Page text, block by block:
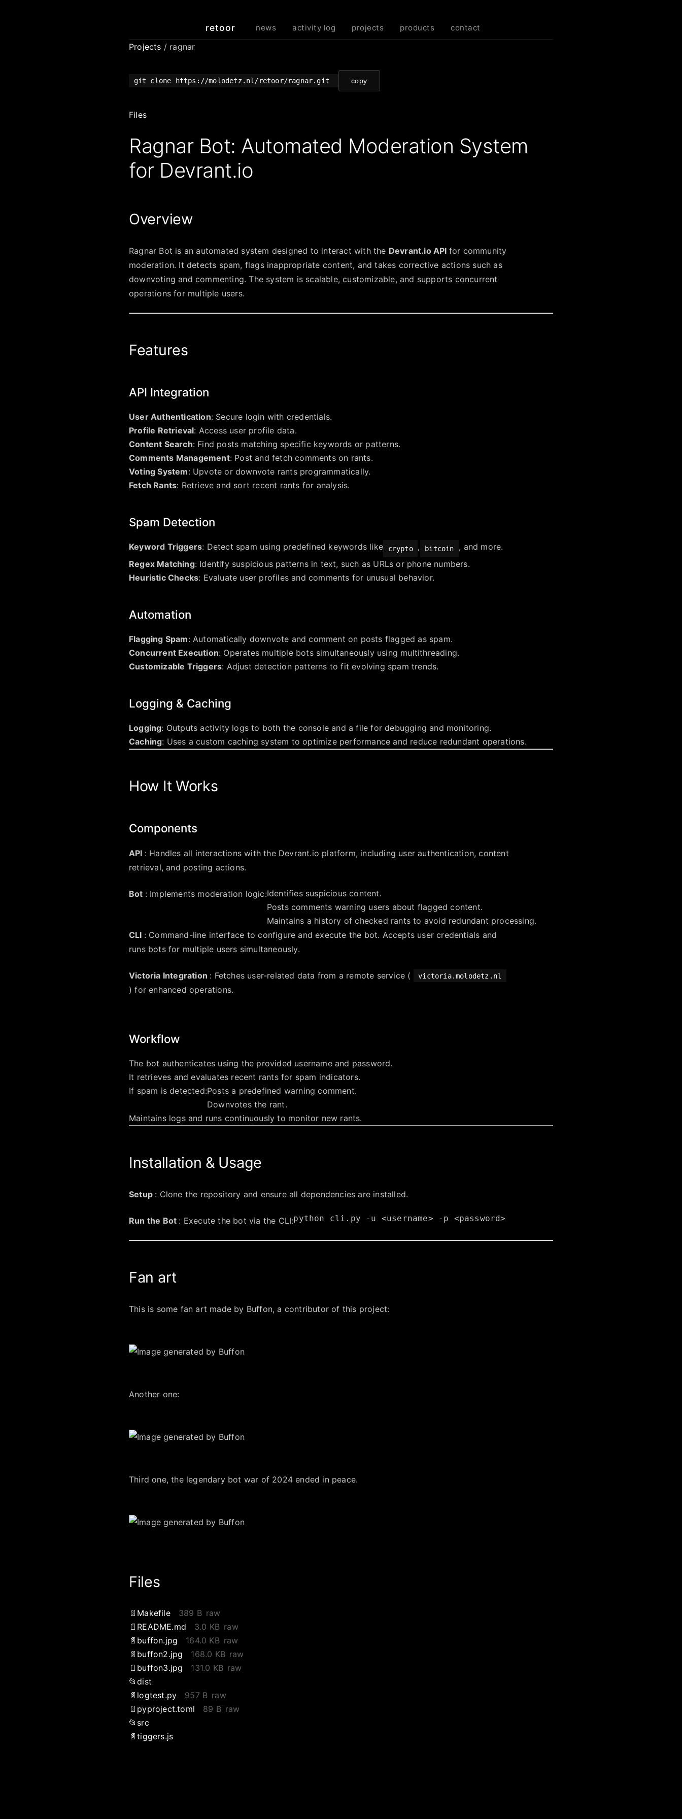
retoor news activity log projects products contact
Projects / ragnar
git clone https://molodetz.nl/retoor/ragnar.git copy
Files
Ragnar Bot: Automated Moderation System
for Devrant.io
Overview
Ragnar Bot is an automated system designed to interact with the Devrant.io API for community
moderation. It detects spam, flags inappropriate content, and takes corrective actions such as
downvoting and commenting. The system is scalable, customizable, and supports concurrent
operations for multiple users.
Features
API Integration
User Authentication: Secure login with credentials.
Profile Retrieval: Access user profile data.
Content Search: Find posts matching specific keywords or patterns.
Comments Management: Post and fetch comments on rants.
Voting System: Upvote or downvote rants programmatically.
Fetch Rants: Retrieve and sort recent rants for analysis.
Spam Detection
Keyword Triggers: Detect spam using predefined keywords like crypto , bitcoin
, and more.
Regex Matching: Identify suspicious patterns in text, such as URLs or phone numbers.
Heuristic Checks: Evaluate user profiles and comments for unusual behavior.
Automation
Flagging Spam: Automatically downvote and comment on posts flagged as spam.
Concurrent Execution: Operates multiple bots simultaneously using multithreading.
Customizable Triggers: Adjust detection patterns to fit evolving spam trends.
Logging & Caching
Logging: Outputs activity logs to both the console and a file for debugging and monitoring.
Caching: Uses a custom caching system to optimize performance and reduce redundant operations.
How It Works
Components
API : Handles all interactions with the Devrant.io platform, including user authentication, content
retrieval, and posting actions.
Bot : Implements moderation logic:Identifies suspicious content.
Posts comments warning users about flagged content.
Maintains a history of checked rants to avoid redundant processing.
CLI : Command-line interface to configure and execute the bot. Accepts user credentials and
runs bots for multiple users simultaneously.
Victoria Integration : Fetches user-related data from a remote service ( victoria.molodetz.nl
) for enhanced operations.
Workflow
The bot authenticates using the provided username and password.
It retrieves and evaluates recent rants for spam indicators.
If spam is detected:Posts a predefined warning comment.
Downvotes the rant.
Maintains logs and runs continuously to monitor new rants.
Installation & Usage
Setup : Clone the repository and ensure all dependencies are installed.
Run the Bot : Execute the bot via the CLI:python cli.py -u <username> -p <password>
Fan art
This is some fan art made by Buffon, a contributor of this project:
Another one:
Third one, the legendary bot war of 2024 ended in peace.
Files
Makefile 389 B raw
README.md
3.0 KB raw
buffon.jpg
164.0 KB raw
buffon2.jpg
168.0 KB raw
buffon3.jpg
131.0 KB raw
dist
logtest.py
957 B raw
pyproject.toml
89 B raw
src
tiggers.js